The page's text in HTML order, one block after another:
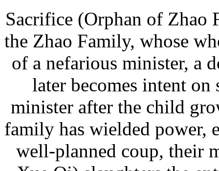
Sacrifice (Orphan of Zhao
the Zhao Family, whose
of a nefarious minister, a
later becomes intent on
minister after the child
family has wielded power,
well-planned coup, their